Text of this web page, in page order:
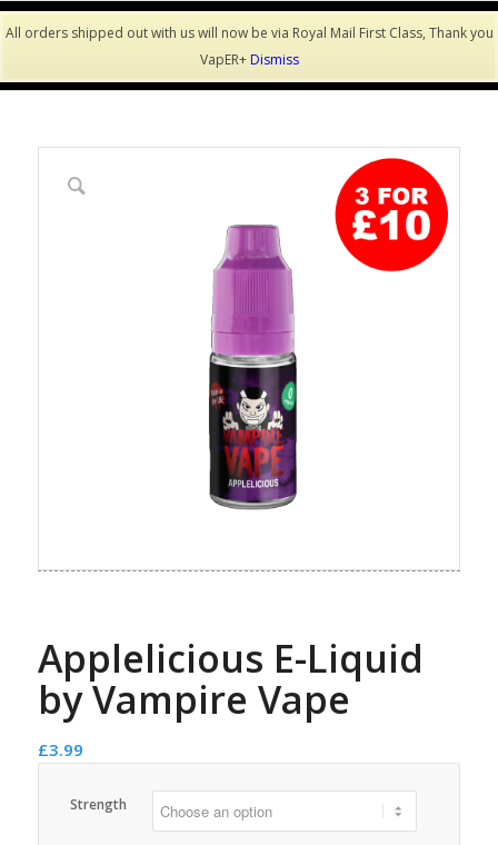
Applelicious E-Liquid
by Vampire Vape
£3.99
Strength
All orders shipped out with us will now be via Royal Mail First Class, Thank you
VapER+Dismiss